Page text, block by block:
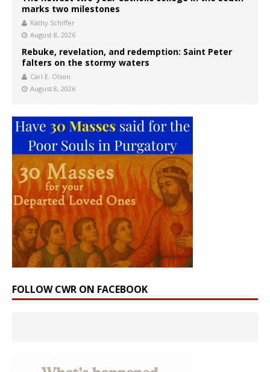
marks two milestones
Kathy Schiffer
August 8, 2026
Rebuke, revelation, and redemption: Saint Peter
falters on the stormy waters
Carl E. Olson
August 8, 2026
FOLLOW CWR ON FACEBOOK